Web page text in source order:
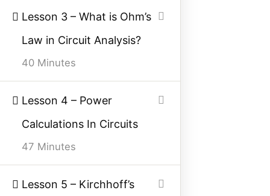
Lesson 3 – What is Ohm’s
Law in Circuit Analysis?
40 Minutes
Lesson 4 – Power
Calculations In Circuits
47 Minutes
Lesson 5 – Kirchhoff’s
Category
Power System
Electrical Machines
Quick Links